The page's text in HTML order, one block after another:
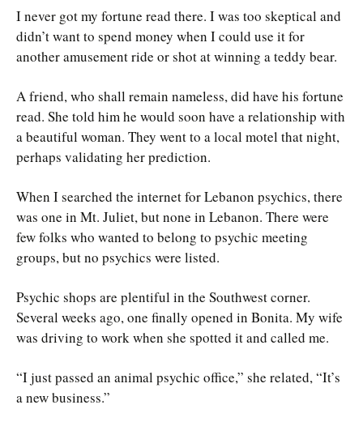
I never got my fortune read there. I was too skeptical and
didn’t want to spend money when I could use it for
another amusement ride or shot at winning a teddy bear.
A friend, who shall remain nameless, did have his fortune
read. She told him he would soon have a relationship with
a beautiful woman. They went to a local motel that night,
perhaps validating her prediction.
When I searched the internet for Lebanon psychics, there
was one in Mt. Juliet, but none in Lebanon. There were
few folks who wanted to belong to psychic meeting
groups, but no psychics were listed.
Psychic shops are plentiful in the Southwest corner.
Several weeks ago, one finally opened in Bonita. My wife
was driving to work when she spotted it and called me.
“I just passed an animal psychic office,” she related, “It’s
a new business.”